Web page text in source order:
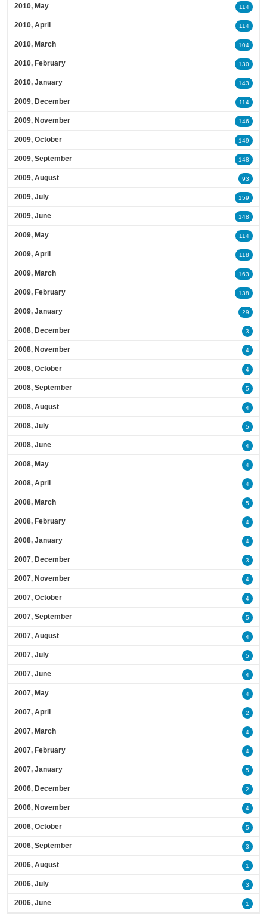
2010, May 114
2010, April 114
2010, March 104
2010, February 130
2010, January 143
2009, December 114
2009, November 146
2009, October 149
2009, September 148
2009, August 93
2009, July 159
2009, June 148
2009, May 114
2009, April 118
2009, March 163
2009, February 138
2009, January 29
2008, December 3
2008, November 4
2008, October 4
2008, September 5
2008, August 4
2008, July 5
2008, June 4
2008, May 4
2008, April 4
2008, March 5
2008, February 4
2008, January 4
2007, December 3
2007, November 4
2007, October 4
2007, September 5
2007, August 4
2007, July 5
2007, June 4
2007, May 4
2007, April 2
2007, March 4
2007, February 4
2007, January 5
2006, December 2
2006, November 4
2006, October 5
2006, September 3
2006, August 1
2006, July 3
2006, June 1